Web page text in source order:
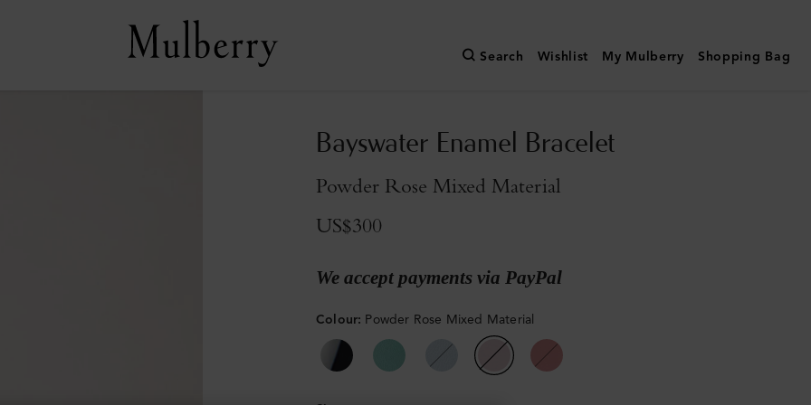
Search Wishlist My Mulberry Shopping Bag
Bayswater Enamel Bracelet
Powder Rose Mixed Material
US$300
We accept payments via PayPal
Colour: Powder Rose Mixed Material